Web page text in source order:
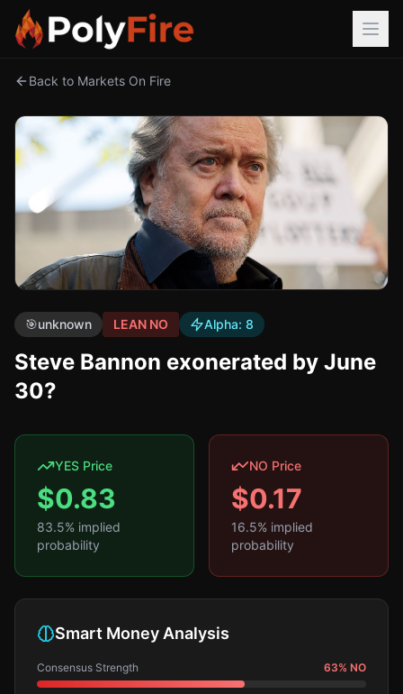
Back to Markets On Fire
🎯unknown LEAN NO Alpha: 8
Steve Bannon exonerated by June
30?
YES Price
$0.83
83.5% implied
probability
NO Price
$0.17
16.5% implied
probability
Smart Money Analysis
Consensus Strength 63% NO